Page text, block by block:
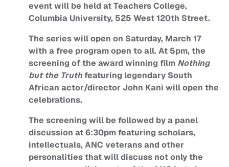
event will be held at Teachers College,
Columbia University, 525 West 120th Street.
The series will open on Saturday, March 17
with a free program open to all. At 5pm, the
screening of the award winning film Nothing
but the Truthfeaturing legendary South
African actor/director John Kani will open the
celebrations.
The screening will be followed by a panel
discussion at 6:30pm featuring scholars,
intellectuals, ANC veterans and other
personalities that will discuss not only the